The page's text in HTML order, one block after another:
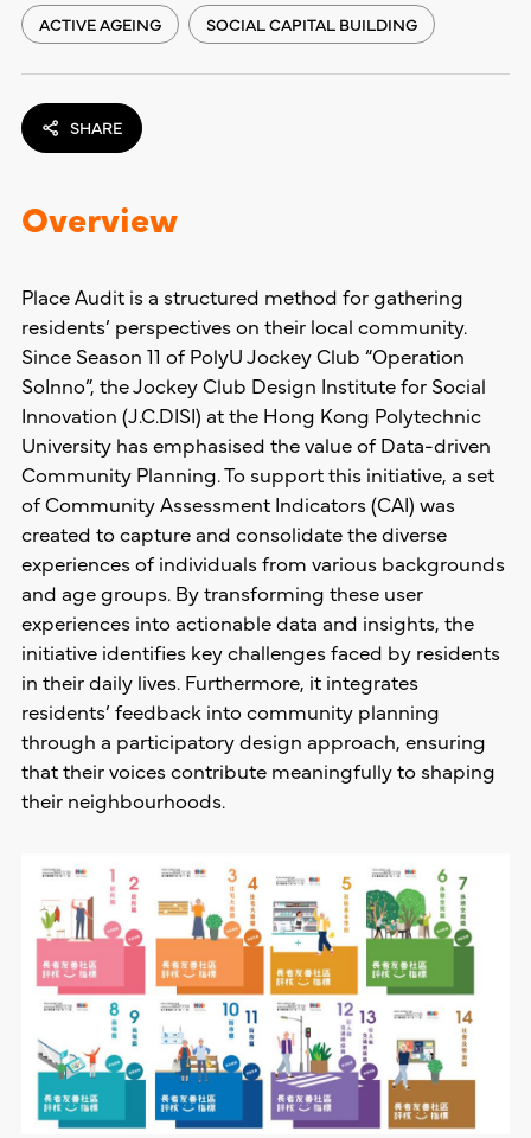
ACTIVE AGEING SOCIAL CAPITAL BUILDING
SHARE
Overview
Place Audit is a structured method for gathering
residents’ perspectives on their local community.
Since Season 11 of PolyU Jockey Club “Operation
SoInno”, the Jockey Club Design Institute for Social
Innovation (J.C.DISI) at the Hong Kong Polytechnic
University has emphasised the value of Data-driven
Community Planning. To support this initiative, a set
of Community Assessment Indicators (CAI) was
created to capture and consolidate the diverse
experiences of individuals from various backgrounds
and age groups. By transforming these user
experiences into actionable data and insights, the
initiative identifies key challenges faced by residents
in their daily lives. Furthermore, it integrates
residents’ feedback into community planning
through a participatory design approach, ensuring
that their voices contribute meaningfully to shaping
their neighbourhoods.